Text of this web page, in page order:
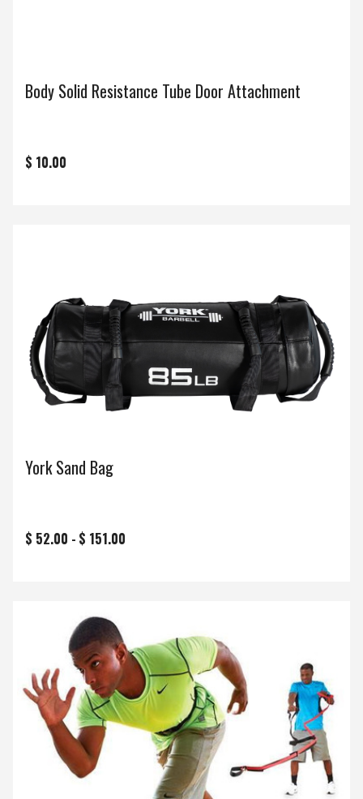
Body Solid Resistance Tube Door Attachment
$ 10.00
York Sand Bag
$ 52.00 - $ 151.00